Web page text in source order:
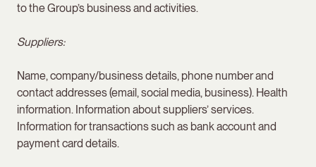
to the Group’s business and activities.
Suppliers:
Name, company/business details, phone number and
contact addresses (email, social media, business). Health
information. Information about suppliers’ services.
Information for transactions such as bank account and
payment card details.